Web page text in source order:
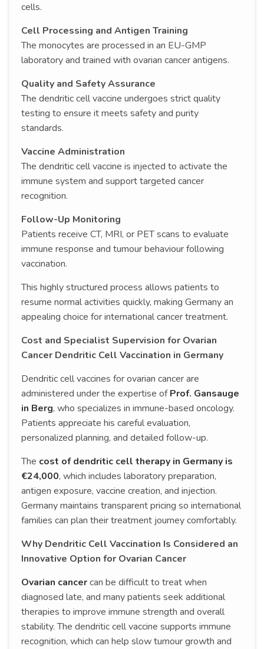
cells.
Cell Processing and Antigen Training
The monocytes are processed in an EU-GMP
laboratory and trained with ovarian cancer antigens.
Quality and Safety Assurance
The dendritic cell vaccine undergoes strict quality
testing to ensure it meets safety and purity
standards.
Vaccine Administration
The dendritic cell vaccine is injected to activate the
immune system and support targeted cancer
recognition.
Follow-Up Monitoring
Patients receive CT, MRI, or PET scans to evaluate
immune response and tumour behaviour following
vaccination.
This highly structured process allows patients to
resume normal activities quickly, making Germany an
appealing choice for international cancer treatment.
Cost and Specialist Supervision for Ovarian
Cancer Dendritic Cell Vaccination in Germany
Dendritic cell vaccines for ovarian cancer are
administered under the expertise ofProf. Gansauge
in Berg, who specializes in immune-based oncology.
Patients appreciate his careful evaluation,
personalized planning, and detailed follow-up.
The cost of dendritic cell therapy in Germany is
€24,000, which includes laboratory preparation,
antigen exposure, vaccine creation, and injection.
Germany maintains transparent pricing so international
families can plan their treatment journey comfortably.
Why Dendritic Cell Vaccination Is Considered an
Innovative Option for Ovarian Cancer
Ovarian cancercan be difficult to treat when
diagnosed late, and many patients seek additional
therapies to improve immune strength and overall
stability. The dendritic cell vaccine supports immune
recognition, which can help slow tumour growth and